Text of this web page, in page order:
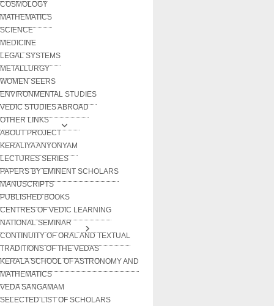
COSMOLOGY
MATHEMATICS
SCIENCE
MEDICINE
LEGAL SYSTEMS
METALLURGY
WOMEN SEERS
ENVIRONMENTAL STUDIES
VEDIC STUDIES ABROAD
OTHER LINKS
ABOUT PROJECT
KERALIYA ANYONYAM
LECTURES SERIES
PAPERS BY EMINENT SCHOLARS
MANUSCRIPTS
PUBLISHED BOOKS
CENTRES OF VEDIC LEARNING
NATIONAL SEMINAR
CONTINUITY OF ORAL AND TEXTUAL
TRADITIONS OF THE VEDAS
KERALA SCHOOL OF ASTRONOMY AND
MATHEMATICS
VEDA SANGAMAM
SELECTED LIST OF SCHOLARS